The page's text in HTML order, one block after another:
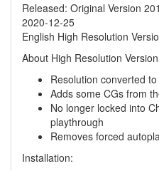
Released: Original Version
2020-12-25
English High Resolution
About High Resolution
Resolution converted
Adds some CGs from
No longer locked into
playthrough
Removes forced
Installation: